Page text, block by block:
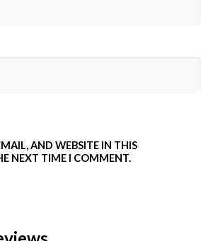
AND WEBSITE IN THIS
NEXT TIME I COMMENT.